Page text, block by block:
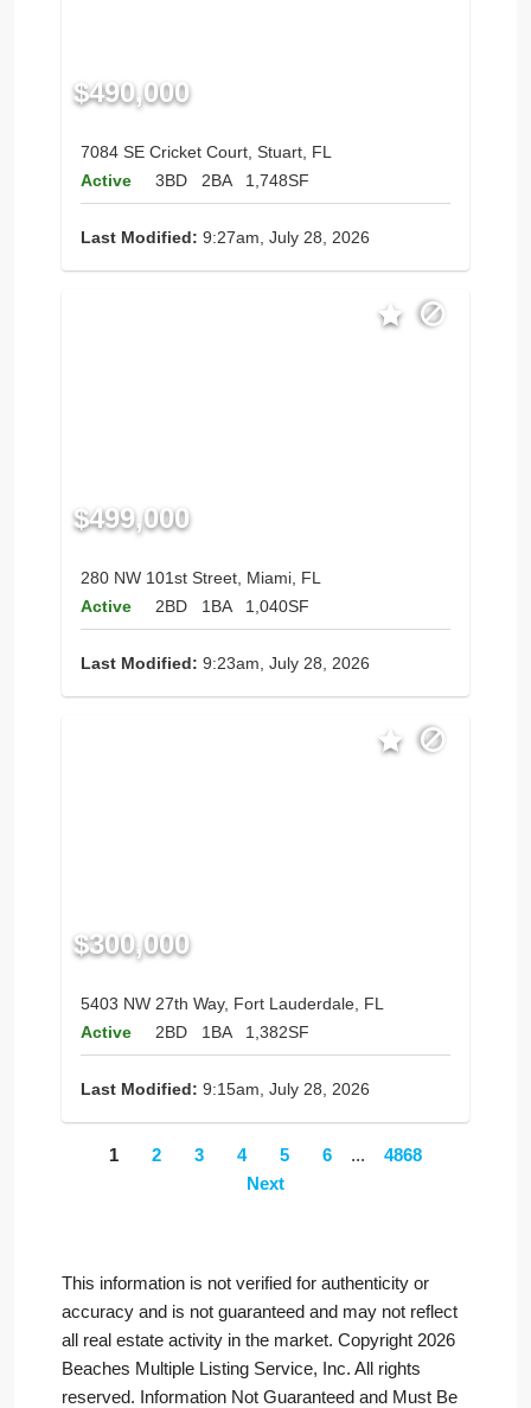
$490,000
7084 SE Cricket Court, Stuart, FL
Active
3BD 2BA 1,748SF
Last Modified: 9:27am, July 28, 2026
$499,000
280 NW 101st Street, Miami, FL
Active
2BD 1BA 1,040SF
Last Modified: 9:23am, July 28, 2026
$300,000
5403 NW 27th Way, Fort Lauderdale, FL
Active
2BD 1BA 1,382SF
Last Modified: 9:15am, July 28, 2026
1 2 3 4 5 6 ...
4868
Next
This information is not verified for authenticity or
accuracy and is not guaranteed and may not reflect
all real estate activity in the market. Copyright 2026
Beaches Multiple Listing Service, Inc. All rights
reserved. Information Not Guaranteed and Must Be